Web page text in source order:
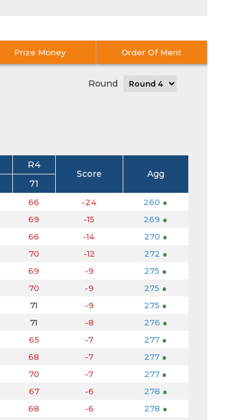
Prize Money Order Of Merit
Round
R4
Score
Agg
71
66 -24 260 ●
69 -15 269 ●
66 -14 270 ●
70 -12 272 ●
69 -9 275 ●
70 -9 275 ●
71 -9 275 ●
71 -8 276 ●
65 -7 277 ●
68 -7 277 ●
70 -7 277 ●
67 -6 278 ●
68 -6 278 ●